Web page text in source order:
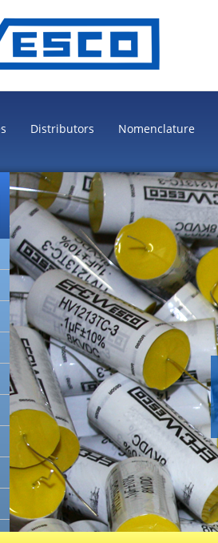
Distributors Nomenclature